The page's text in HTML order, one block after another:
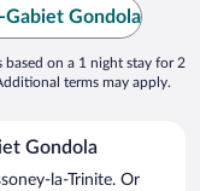
Gondola
on a 1 night stay for 2
terms may apply.
Gondola
la-Trinite. Or